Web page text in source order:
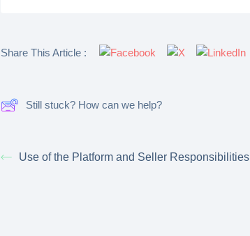
Share This Article :
Still stuck? How can we help?
Use of the Platform and Seller Responsibilities